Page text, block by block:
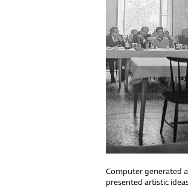
Computer generated
presented artistic